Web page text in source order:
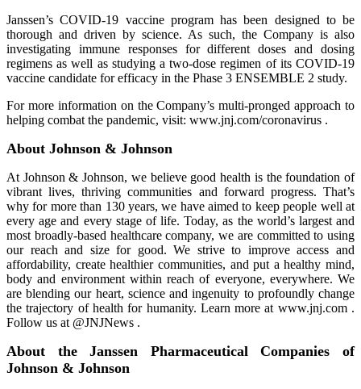
Janssen’s COVID-19 vaccine program has been designed to be
thorough and driven by science. As such, the Company is also
investigating immune responses for different doses and dosing
regimens as well as studying a two-dose regimen of its COVID-19
vaccine candidate for efficacy in the Phase 3 ENSEMBLE 2 study.
For more information on the Company’s multi-pronged approach to
helping combat the pandemic, visit: www.jnj.com/coronavirus .
About Johnson & Johnson
At Johnson & Johnson, we believe good health is the foundation of
vibrant lives, thriving communities and forward progress. That’s
why for more than 130 years, we have aimed to keep people well at
every age and every stage of life. Today, as the world’s largest and
most broadly-based healthcare company, we are committed to using
our reach and size for good. We strive to improve access and
affordability, create healthier communities, and put a healthy mind,
body and environment within reach of everyone, everywhere. We
are blending our heart, science and ingenuity to profoundly change
the trajectory of health for humanity. Learn more at www.jnj.com .
Follow us at @JNJNews .
About the Janssen Pharmaceutical Companies of
Johnson & Johnson